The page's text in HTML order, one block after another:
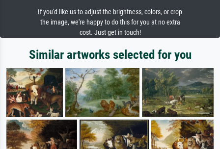
If you'd like us to adjust the brightness, colors, or crop
the image, we're happy to do this for you at no extra
cost. Just get in touch!
Similar artworks selected for you